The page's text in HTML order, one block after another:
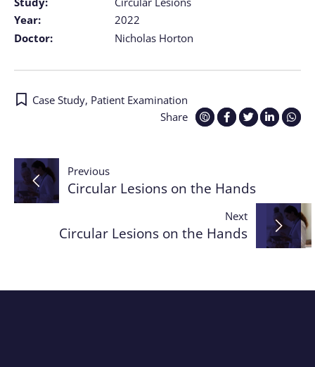
Year:
2022
Doctor:
Nicholas Horton
Share
Case Study, Patient Examination
Post
navigation
Previous
Circular Lesions on the Hands
Next
Circular Lesions on the Hands